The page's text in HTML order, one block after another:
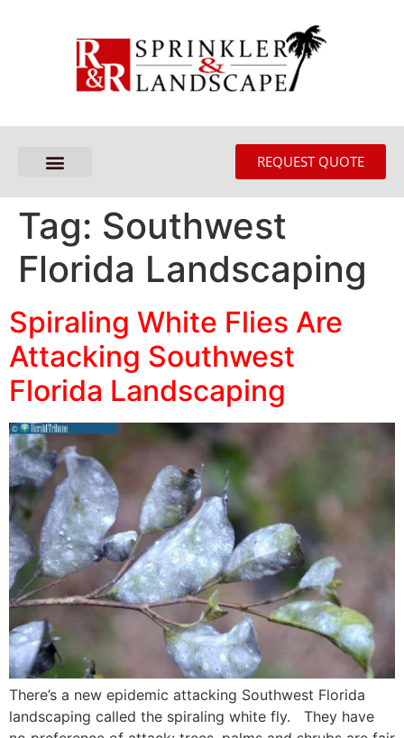
REQUEST QUOTE
Tag: Southwest
Florida Landscaping
Spiraling White Flies Are
Attacking Southwest
Florida Landscaping
There’s a new epidemic attacking Southwest Florida
landscaping called the spiraling white fly. They have